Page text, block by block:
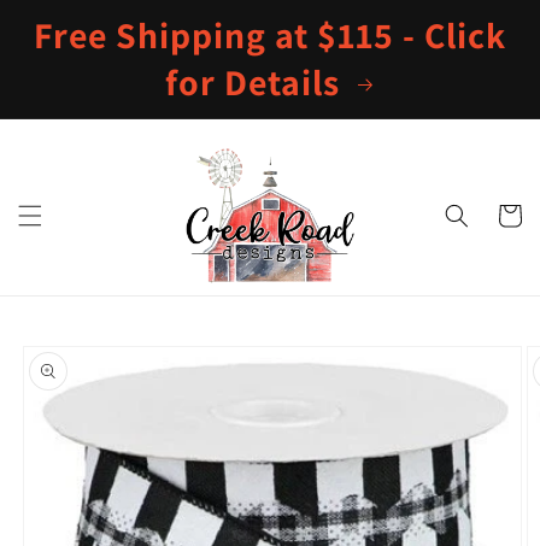
content
Free Shipping at $115 - Click
for Details
Cart
product
information